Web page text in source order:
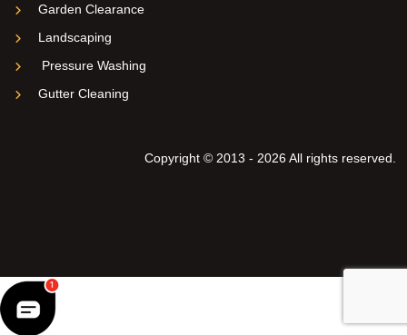
Garden Clearance
Landscaping
Pressure Washing
Gutter Cleaning
Copyright © 2013 - 2026 All rights reserved.